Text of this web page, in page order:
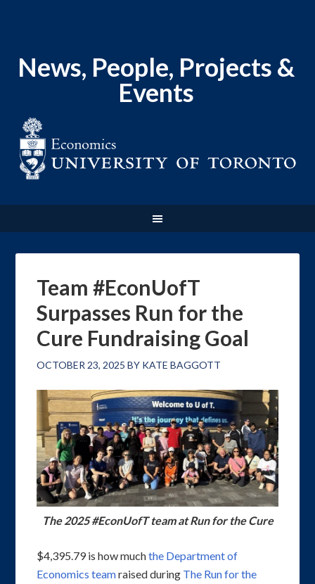
News, People, Projects &
Events
Team #EconUofT
Surpasses Run for the
Cure Fundraising Goal
OCTOBER 23, 2025 BY KATE BAGGOTT
The 2025 #EconUofT team at Run for the Cure
$4,395.79 is how muchthe Department of
Economics teamraised during The Run for the